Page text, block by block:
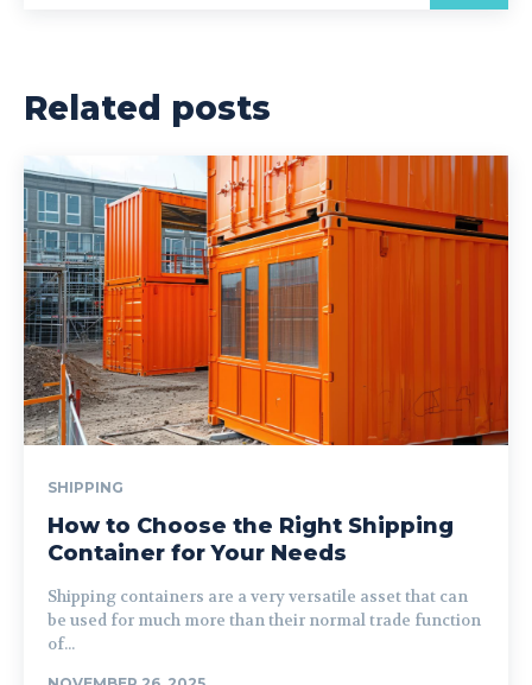
Related posts
SHIPPING
How to Choose the Right Shipping
Container for Your Needs
Shipping containers are a very versatile asset that can
be used for much more than their normal trade function
of...